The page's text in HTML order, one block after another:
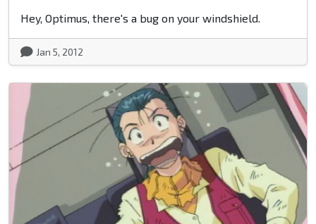
Hey, Optimus, there's a bug on your windshield.
Jan 5, 2012